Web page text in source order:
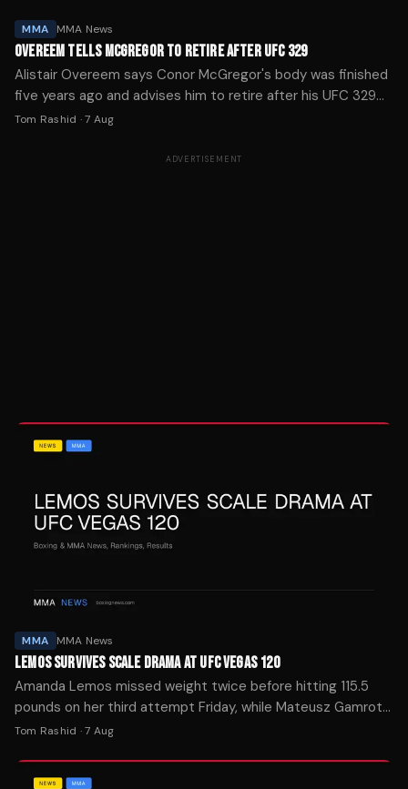
MMA MMA News
OVEREEM TELLS MCGREGOR TO RETIRE AFTER UFC 329
Alistair Overeem says Conor McGregor's body was finished
five years ago and advises him to retire after his UFC 329
knee injury ended his comeback in just over a minute.
Tom Rashid · 7 Aug
ADVERTISEMENT
MMA MMA News
LEMOS SURVIVES SCALE DRAMA AT UFC VEGAS 120
Amanda Lemos missed weight twice before hitting 115.5
pounds on her third attempt Friday, while Mateusz Gamrot
and Quillan Salkilld made official for Saturday's main event.
Tom Rashid · 7 Aug